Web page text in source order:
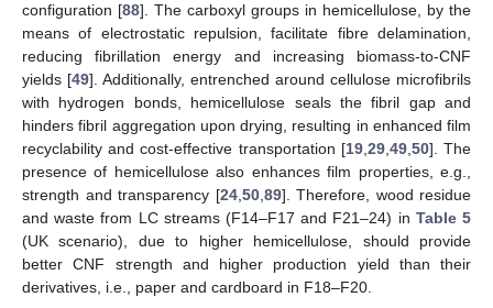
configuration [88]. The carboxyl groups in hemicellulose, by the
means of electrostatic repulsion, facilitate fibre delamination,
reducing fibrillation energy and increasing biomass-to-CNF
yields [49]. Additionally, entrenched around cellulose microfibrils
with hydrogen bonds, hemicellulose seals the fibril gap and
hinders fibril aggregation upon drying, resulting in enhanced film
recyclability and cost-effective transportation [19, 29, 49, 50]. The
presence of hemicellulose also enhances film properties, e.g.,
strength and transparency [24, 50, 89]. Therefore, wood residue
and waste from LC streams (F14–F17 and F21–24) in Table 5
(UK scenario), due to higher hemicellulose, should provide
better CNF strength and higher production yield than their
derivatives, i.e., paper and cardboard in F18–F20.